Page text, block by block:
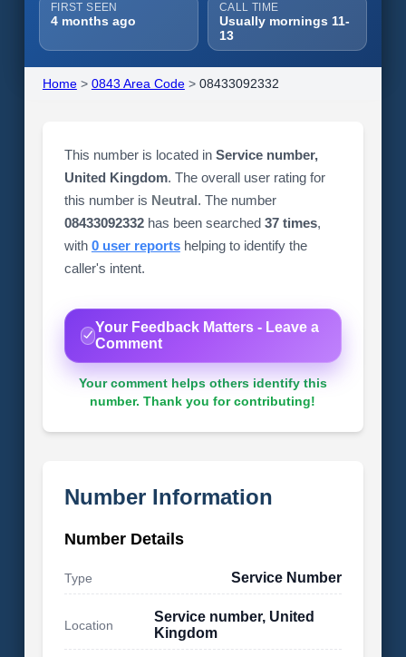
FIRST SEEN
4 months ago
CALL TIME
Usually mornings 11-
13
Home> 0843 Area Code> 08433092332
This number is located in Service number,
United Kingdom. The overall user rating for
this number is Neutral. The number
08433092332has been searched 37 times,
with 0 user reportshelping to identify the
caller's intent.
Your Feedback Matters - Leave a
Comment
Your comment helps others identify this
number. Thank you for contributing!
Number Information
Number Details
Type Service Number
Location
Service number, United
Kingdom